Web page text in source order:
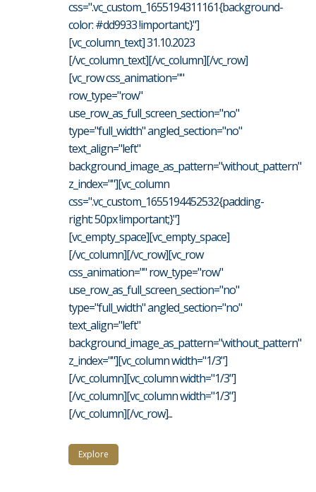
css=".vc_custom_1655194311161{background-
color: #dd9933 !important;}"]
[vc_column_text] 31.10.2023
[/vc_column_text][/vc_column][/vc_row]
[vc_row css_animation=""
row_type="row"
use_row_as_full_screen_section="no"
type="full_width" angled_section="no"
text_align="left"
background_image_as_pattern="without_pattern"
z_index=""][vc_column
css=".vc_custom_1655194452532{padding-
right: 50px !important;}"]
[vc_empty_space][vc_empty_space]
[/vc_column][/vc_row][vc_row
css_animation="" row_type="row"
use_row_as_full_screen_section="no"
type="full_width" angled_section="no"
text_align="left"
background_image_as_pattern="without_pattern"
z_index=""][vc_column width="1/3"]
[/vc_column][vc_column width="1/3"]
[/vc_column][vc_column width="1/3"]
[/vc_column][/vc_row]...
Explore